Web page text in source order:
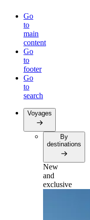
Go
to
main
content
Go
to
footer
Go
to
search
Voyages
By
destinations
New
and
exclusive